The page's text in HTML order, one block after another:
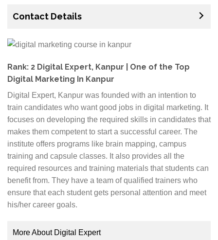
your decision.
factor. You should check your budget and
requirements and compare the different institutes
before you finalize one option.
Job assistance:
Apart from your training, it is
essential to go for an institute that provides job
assistance once the course is over. You can check
the placement tie-ups that the institute might have
and their previous records to evaluate it.
prepared by industry experts. The institute offers a
provides 100% placement assistance to its students.
modules that cover the following topics; Search
Engine Optimization, Social Media Marketing,
Website Development, Search Engine Marketing,
Email Marketing, Earning with Digital Marketing and
Video and Content Marketing. The students get
certifications from Google, Facebook and four other
certifications. The case studies, quizzes, and exams
are specially constructed to impart thorough
knowledge to the students.
The trainers are digital marketing experts like
Abhishek Bhadauriya and Khushboo Nangalia.
Abhishek is the founder and an expert in Google Ads
an entrepreneur. Shivam Arora is a social media
Contact Details
Rank: 2 Digital Expert, Kanpur | One of the Top
Digital Marketing In Kanpur
Digital Expert, Kanpur was founded with an intention to
train candidates who want good jobs in digital marketing. It
focuses on developing the required skills in candidates that
makes them competent to start a successful career. The
institute offers programs like brain mapping, campus
training and capsule classes. It also provides all the
required resources and training materials that students can
benefit from. They have a team of qualified trainers who
ensure that each student gets personal attention and meet
his/her career goals.
More About Digital Expert